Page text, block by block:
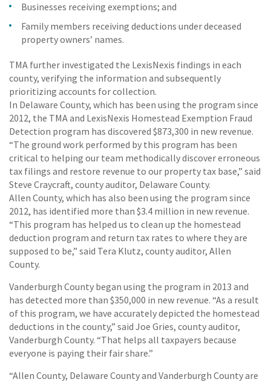
Businesses receiving exemptions; and
Family members receiving deductions under deceased
property owners’ names.
TMA further investigated the LexisNexis findings in each
county, verifying the information and subsequently
prioritizing accounts for collection.
In Delaware County, which has been using the program since
2012, the TMA and LexisNexis Homestead Exemption Fraud
Detection program has discovered $873,300 in new revenue.
“The ground work performed by this program has been
critical to helping our team methodically discover erroneous
tax filings and restore revenue to our property tax base,” said
Steve Craycraft, county auditor, Delaware County.
Allen County, which has also been using the program since
2012, has identified more than $3.4 million in new revenue.
“This program has helped us to clean up the homestead
deduction program and return tax rates to where they are
supposed to be,” said Tera Klutz, county auditor, Allen
County.
Vanderburgh County began using the program in 2013 and
has detected more than $350,000 in new revenue. “As a result
of this program, we have accurately depicted the homestead
deductions in the county,” said Joe Gries, county auditor,
Vanderburgh County. “That helps all taxpayers because
everyone is paying their fair share.”
“Allen County, Delaware County and Vanderburgh County are